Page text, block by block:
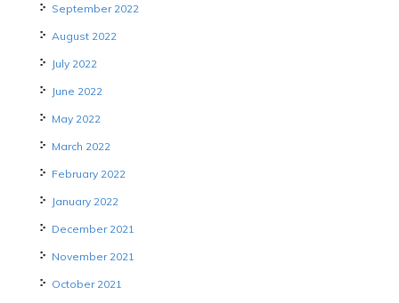
September 2022
August 2022
July 2022
June 2022
May 2022
March 2022
February 2022
January 2022
December 2021
November 2021
October 2021